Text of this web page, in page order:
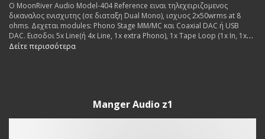
Ο MoonRiver Audio Model-404 Reference ειναι τηλεχειριζομενος
δικαναλος ενισχυτης (σε διαταξη Dual Mono), ισχυος 2x50wrms at 8
ohms. Δεχεται modules: Phono Stage MM/MC και Coaxial DAC ή USB
DAC. Εισοδοι 5x Line(ή 4x Line, 1x extra Phono), 1x Tape Loop (1x In, 1x
Out), 1x USB (for extra dac board. Εξοδοι: 2x pairs Pre Out, 1x pair
Δείτε περισσότερα
Manger Audio z1